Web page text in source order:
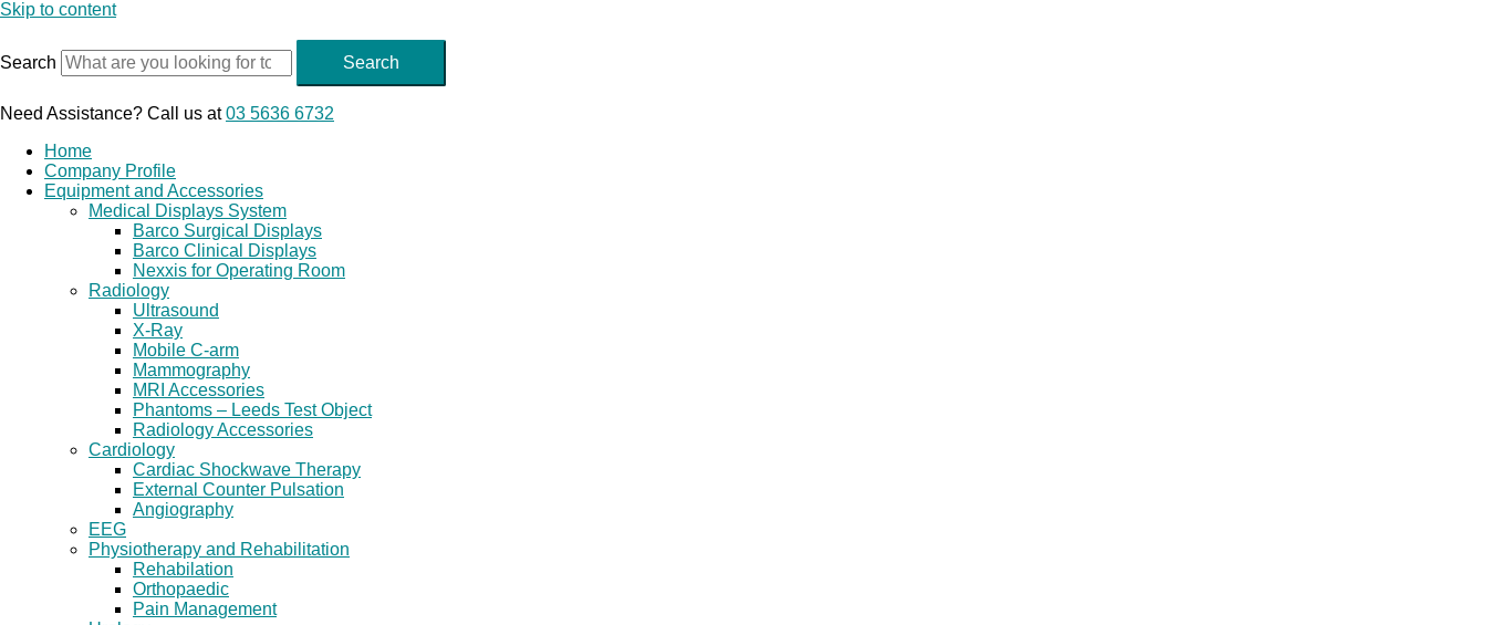
Skip to content
Search Search
Need Assistance? Call us at03 5636 6732
Home
Company Profile
Equipment and Accessories
Medical Displays System
Barco Surgical Displays
Barco Clinical Displays
Nexxis for Operating Room
Radiology
Ultrasound
X-Ray
Mobile C-arm
Mammography
MRI Accessories
Phantoms – Leeds Test Object
Radiology Accessories
Cardiology
Cardiac Shockwave Therapy
External Counter Pulsation
Angiography
EEG
Physiotherapy and Rehabilitation
Rehabilation
Orthopaedic
Pain Management